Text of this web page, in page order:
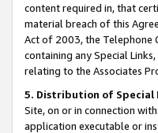
content required in, that
material breach of this
Act of 2003, the Telephone
containing any Special
relating to the Associates
5. Distribution of Special
Site, on or in connection
application executable or